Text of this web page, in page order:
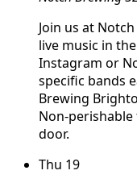
Join us at
live music in
Instagram or
specific bands
Brewing
Non-
door.
Thu 19